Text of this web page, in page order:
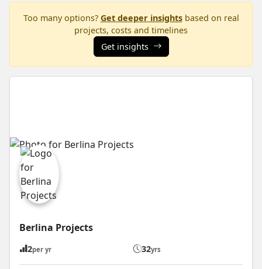
Too many options? Get deeper insightsbased on real
projects, costs and timelines
Get insights
Berlina Projects
2per yr 32yrs